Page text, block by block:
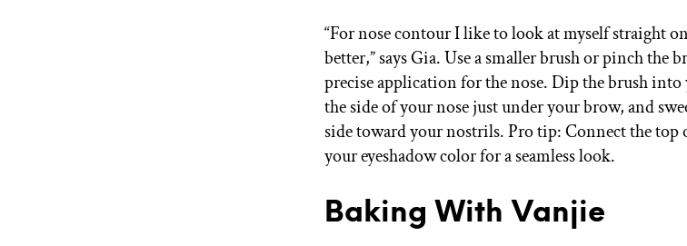
“For nose contour I like to look at myself straight
better,” says Gia. Use a smaller brush or pinch the
precise application for the nose. Dip the brush
the side of your nose just under your brow, and
side toward your nostrils. Pro tip: Connect the
your eyeshadow color for a seamless look.
Baking With Vanjie